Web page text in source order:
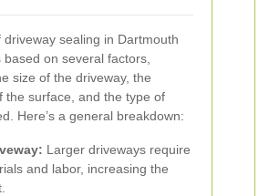
driveway sealing in Dartmouth
based on several factors,
size of the driveway, the
the surface, and the type of
Here’s a general breakdown:
Larger driveways require
and labor, increasing the